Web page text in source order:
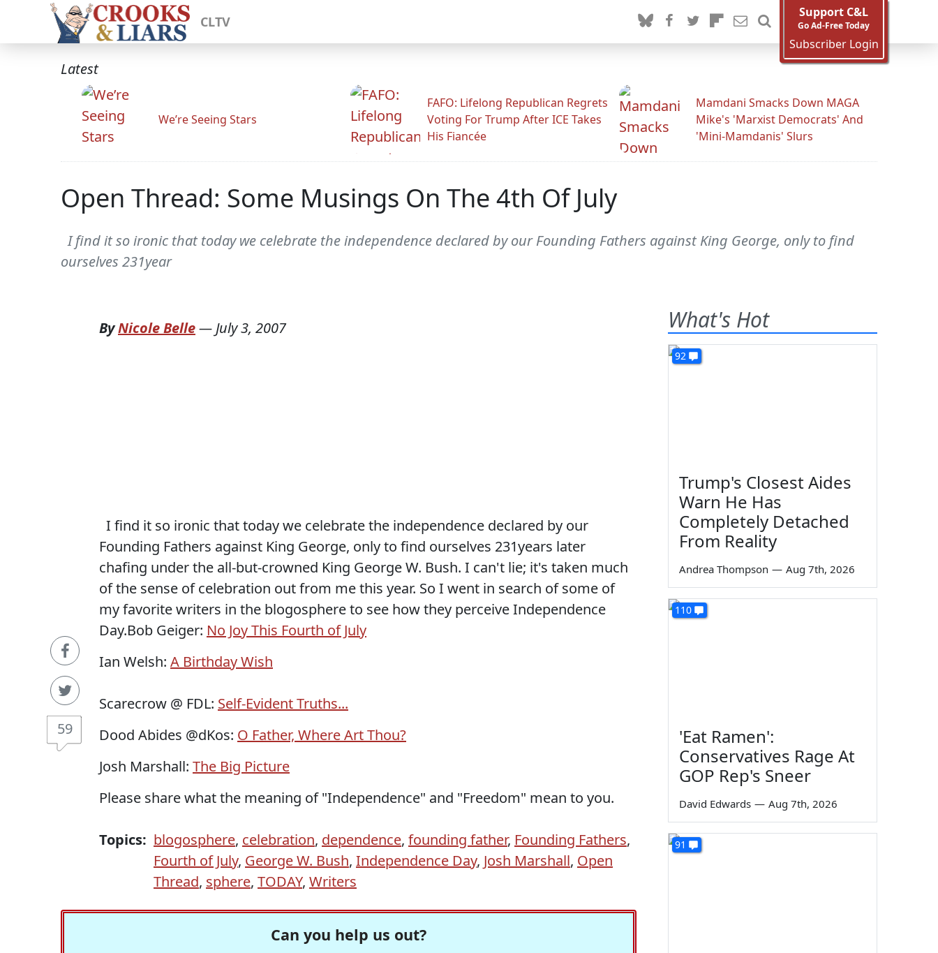
CLTV
Support C&L
Go Ad-Free Today
Subscriber Login
Latest
We’re Seeing Stars
FAFO: Lifelong Republican Regrets
Voting For Trump After ICE Takes
His Fiancée
Mamdani Smacks Down MAGA
Mike's 'Marxist Democrats' And
'Mini-Mamdanis' Slurs
Open Thread: Some Musings On The 4th Of July
I find it so ironic that today we celebrate the independence declared by our Founding Fathers against King George, only to find
ourselves 231year
59
ByNicole Belle— July 3, 2007
I find it so ironic that today we celebrate the independence declared by our
Founding Fathers against King George, only to find ourselves 231years later
chafing under the all-but-crowned King George W. Bush. I can't lie; it's taken much
of the sense of celebration out from me this year. So I went in search of some of
my favorite writers in the blogosphere to see how they perceive Independence
Day.Bob Geiger: No Joy This Fourth of July
Ian Welsh: A Birthday Wish
Scarecrow @ FDL: Self-Evident Truths...
Dood Abides @dKos: O Father, Where Art Thou?
Josh Marshall: The Big Picture
Please share what the meaning of "Independence" and "Freedom" mean to you.
Topics: blogosphere, celebration, dependence, founding father, Founding Fathers,
Fourth of July, George W. Bush, Independence Day, Josh Marshall, Open
Thread, sphere, TODAY, Writers
Can you help us out?
What's Hot
92
Trump's Closest Aides
Warn He Has
Completely Detached
From Reality
Andrea Thompson — Aug 7th, 2026
110
'Eat Ramen':
Conservatives Rage At
GOP Rep's Sneer
David Edwards — Aug 7th, 2026
91